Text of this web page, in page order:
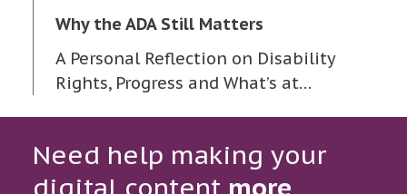
Why the ADA Still Matters
A Personal Reflection on Disability
Rights, Progress and What’s at…
Need help making your
digital content more